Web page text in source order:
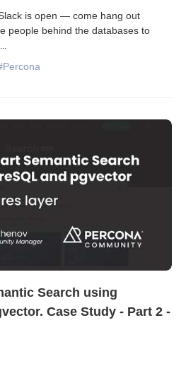
is open — come hang out
people behind the databases to
Search using
Case Study - Part 2 -